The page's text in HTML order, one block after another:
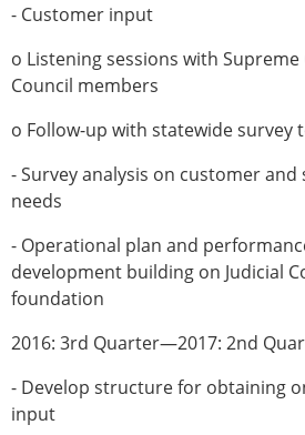
- Customer input
o Listening sessions with Supreme
Council members
o Follow-up with statewide survey
- Survey analysis on customer
needs
- Operational plan and
development building on Judicial
foundation
2016: 3rd Quarter—2017: 2nd
- Develop structure for obtaining
input